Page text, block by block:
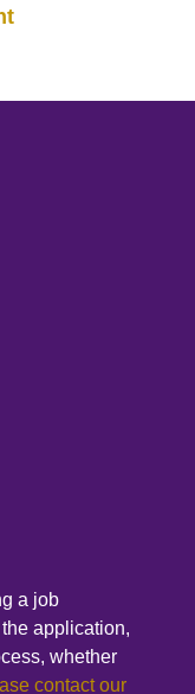
a job
application,
whether
contact our